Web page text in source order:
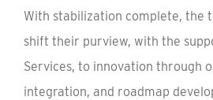
With stabilization complete, the
shift their purview, with the
Services, to innovation through
integration, and roadmap